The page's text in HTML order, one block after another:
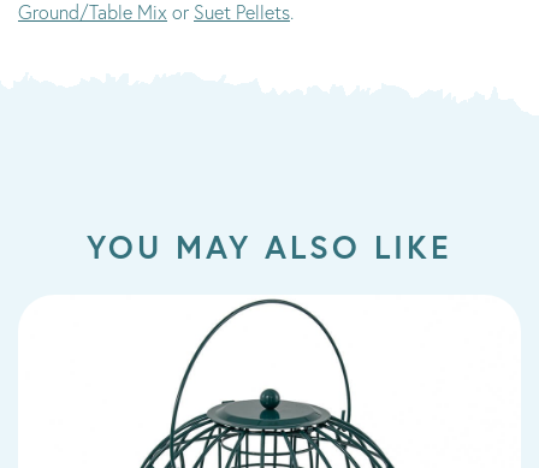
Ground/Table Mix or Suet Pellets.
YOU MAY ALSO LIKE